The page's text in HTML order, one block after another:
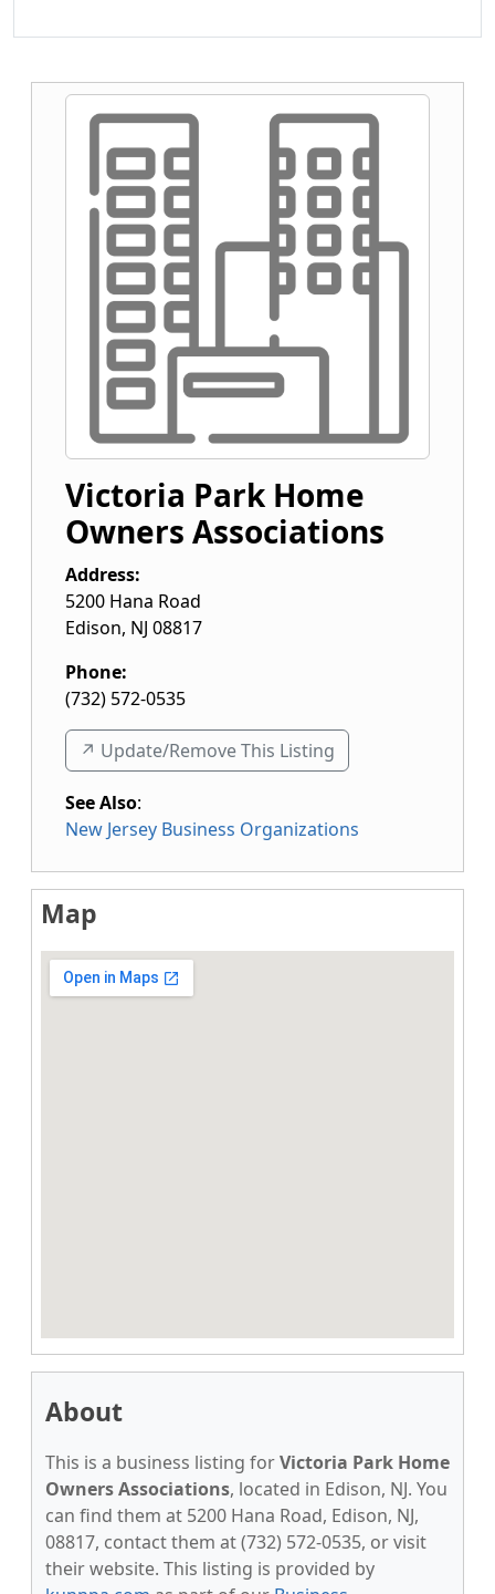
Victoria Park Home
Owners Associations
Address:
5200 Hana Road
Edison, NJ 08817
Phone:
(732) 572-0535
↗️ Update/Remove This Listing
See Also:
New Jersey Business Organizations
Map
About
This is a business listing forVictoria Park Home
Owners Associations, located in Edison, NJ. You
can find them at 5200 Hana Road, Edison, NJ,
08817, contact them at (732) 572-0535, or visit
their website. This listing is provided by